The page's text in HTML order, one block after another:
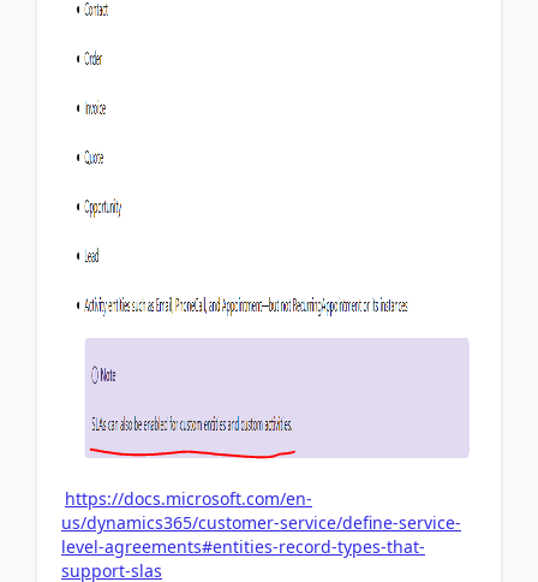
https://docs.microsoft.com/en-
us/dynamics365/customer-service/define-service-
level-agreements#entities-record-types-that-
support-slas